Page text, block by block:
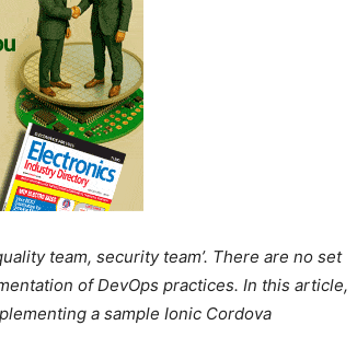
team, security team’. There are no set
of DevOps practices. In this article,
a sample Ionic Cordova